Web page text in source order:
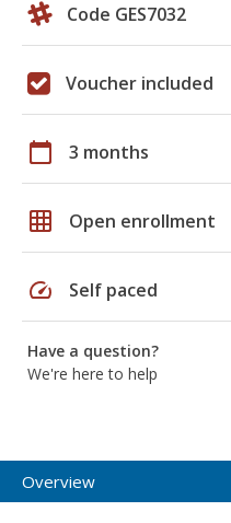
Code GES7032
Voucher included
calendar_today 3 months
grid_on Open enrollment
speed Self paced
Have a question?
We're here to help
Overview